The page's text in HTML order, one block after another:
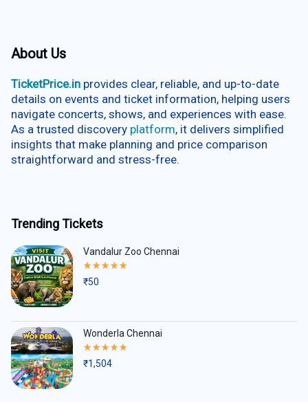
About Us
TicketPrice.in provides clear, reliable, and up-to-date
details on events and ticket information, helping users
navigate concerts, shows, and experiences with ease.
As a trusted discovery platform, it delivers simplified
insights that make planning and price comparison
straightforward and stress-free.
Trending Tickets
Vandalur Zoo Chennai
Rated
out
₹50
Wonderla Chennai
Rated
out
₹1,504